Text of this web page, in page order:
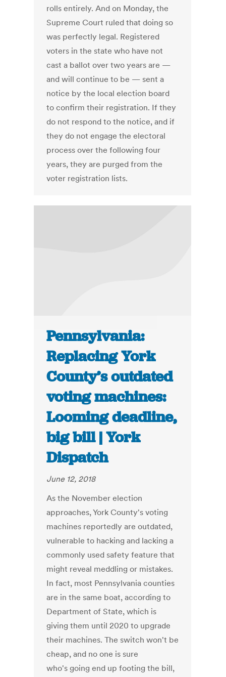
rolls entirely. And on Monday, the
Supreme Court ruled that doing so
was perfectly legal. Registered
voters in the state who have not
cast a ballot over two years are —
and will continue to be — sent a
notice by the local election board
to confirm their registration. If they
do not respond to the notice, and if
they do not engage the electoral
process over the following four
years, they are purged from the
voter registration lists.
Pennsylvania:
Replacing York
County’s outdated
voting machines:
Looming deadline,
big bill | York
Dispatch
June 12, 2018
As the November election
approaches, York County's voting
machines reportedly are outdated,
vulnerable to hacking and lacking a
commonly used safety feature that
might reveal meddling or mistakes.
In fact, most Pennsylvania counties
are in the same boat, according to
Department of State, which is
giving them until 2020 to upgrade
their machines. The switch won't be
cheap, and no one is sure
who's going end up footing the bill,